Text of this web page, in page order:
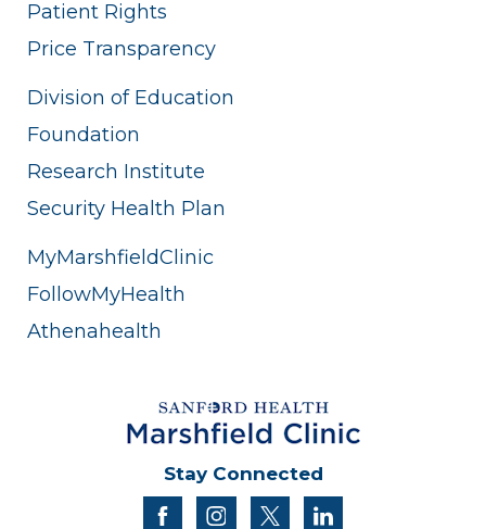
Patient Rights
Price Transparency
Division of Education
Foundation
Research Institute
Security Health Plan
MyMarshfieldClinic
FollowMyHealth
Athenahealth
Stay Connected
facebookinstagram
twitter